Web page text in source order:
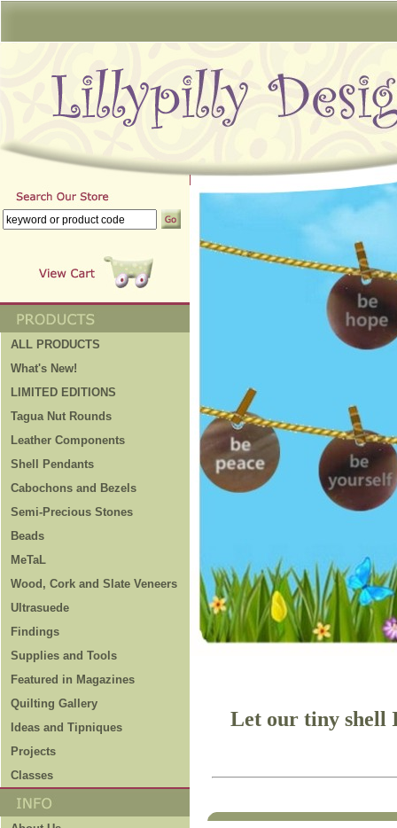
ALL PRODUCTS
What's New!
LIMITED EDITIONS
Tagua Nut Rounds
Leather Components
Shell Pendants
Cabochons and Bezels
Semi-Precious Stones
Beads
MeTaL
Wood, Cork and Slate Veneers
Ultrasuede
Findings
Supplies and Tools
Featured in Magazines
Quilting Gallery
Ideas and Tipniques
Projects
Classes
Let our tiny shell